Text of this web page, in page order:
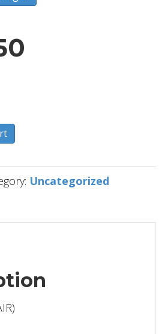
Uncategorized